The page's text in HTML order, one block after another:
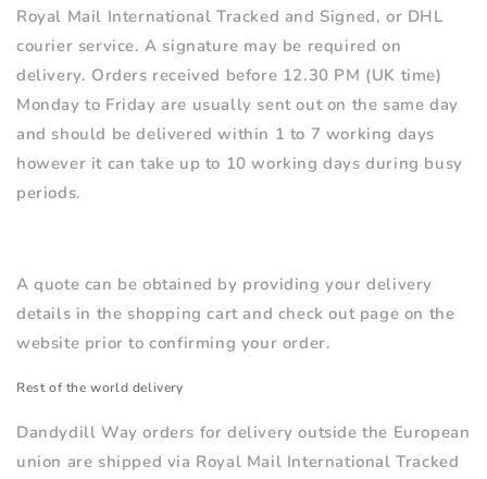
Royal Mail International Tracked and Signed, or DHL
courier service. A signature may be required on
delivery. Orders received before 12.30 PM (UK time)
Monday to Friday are usually sent out on the same day
and should be delivered within 1 to 7 working days
however it can take up to 10 working days during busy
periods.
A quote can be obtained by providing your delivery
details in the shopping cart and check out page on the
website prior to confirming your order.
Rest of the world delivery
Dandydill Way orders for delivery outside the European
union are shipped via Royal Mail International Tracked